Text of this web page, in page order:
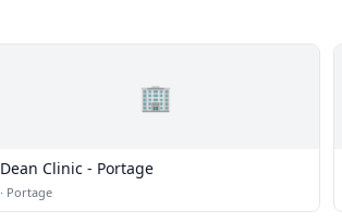
🏢
Dean Clinic - Portage
· Portage